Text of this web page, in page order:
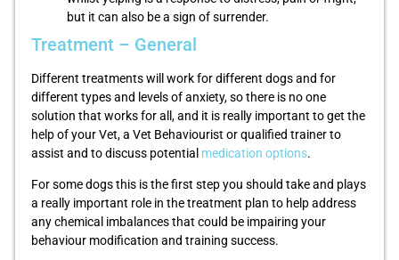
but it can also be a sign of surrender.
Treatment – General
Different treatments will work for different dogs and for
different types and levels of anxiety, so there is no one
solution that works for all, and it is really important to get the
help of your Vet, a Vet Behaviourist or qualified trainer to
assist and to discuss potential medication options.
For some dogs this is the first step you should take and plays
a really important role in the treatment plan to help address
any chemical imbalances that could be impairing your
behaviour modification and training success.